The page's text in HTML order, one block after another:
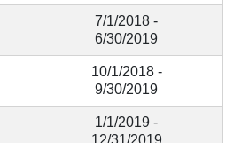
7/1/2018 -
6/30/2019
10/1/2018 -
9/30/2019
1/1/2019 -
12/31/2019